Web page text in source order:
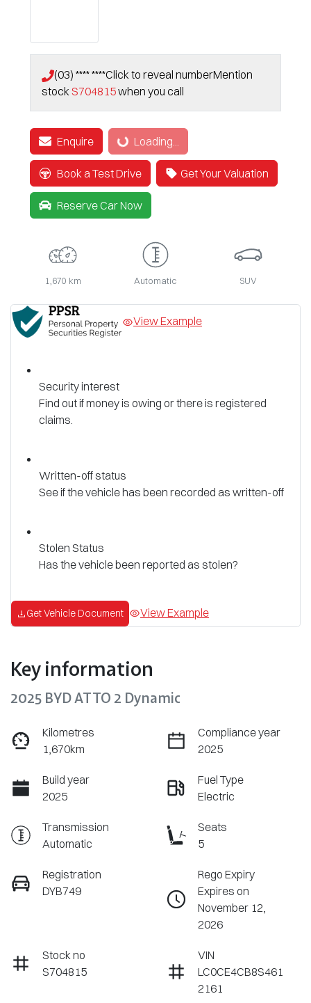
(03) **** ****Click to reveal numberMention
stockS704815when you call
Enquire Loading...Loading...
Book a Test Drive Get Your Valuation
Reserve Car Now
1,670 km Automatic SUV
View Example
Security interest
Find out if money is owing or there is registered
claims.
Written-off status
See if the vehicle has been recorded as written-off
Stolen Status
Has the vehicle been reported as stolen?
Get Vehicle Document View Example
Key information
2025 BYD ATTO 2 Dynamic
Kilometres
1,670km
Compliance year
2025
Build year
2025
Fuel Type
Electric
Transmission
Automatic
Seats
5
Registration
DYB749
Rego Expiry
Expires on
November 12,
2026
Stock no
S704815
VIN
LC0CE4CB8S461
2161